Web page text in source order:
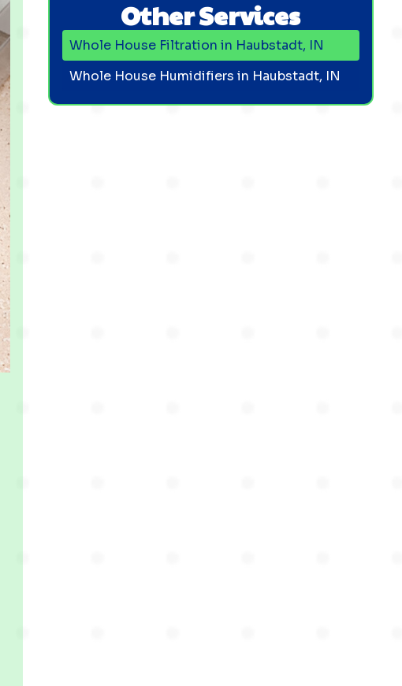
Other Services
Whole House Filtration in Haubstadt, IN
Whole House Humidifiers in Haubstadt, IN